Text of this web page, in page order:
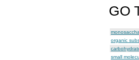
GO
organic
small